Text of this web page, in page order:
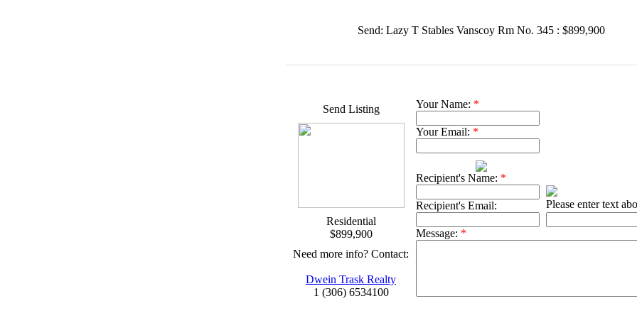
Send: Lazy T Stables Vanscoy Rm No. 345 : $899,900
Send Listing
Residential
$899,900
Need more info? Contact:
Dwein Trask Realty
1 (306) 6534100
Your Name: *
Your Email: *
Recipient's Name: *
Recipient's Email: Please enter text
Message: *